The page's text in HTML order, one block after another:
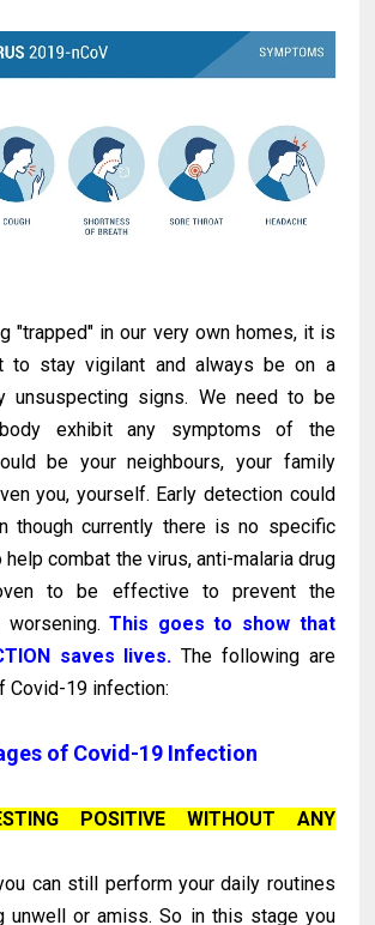
"trapped" in our very own homes, it is
to stay vigilant and always be on a
unsuspecting signs. We need to be
exhibit any symptoms of the
be your neighbours, your family
you, yourself. Early detection could
though currently there is no specific
combat the virus, anti-malaria drug
to be effective to prevent the
worsening.This goes to show that
saves lives. The following are
Covid-19 infection:
of Covid-19 Infection
POSITIVE WITHOUT ANY
can still perform your daily routines
unwell or amiss. So in this stage you